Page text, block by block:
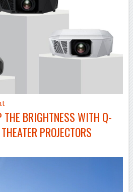
THE BRIGHTNESS WITH Q-
PROJECTORS